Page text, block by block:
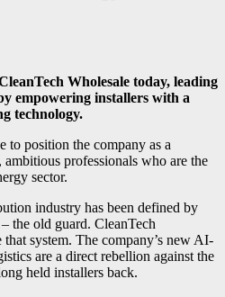
Wholesale today, leading
empowering installers with a
technology.
to position the company as a
professionals who are the
sector.
industry has been defined by
the old guard. CleanTech
system. The company’s new AI-
are a direct rebellion against the
held installers back.